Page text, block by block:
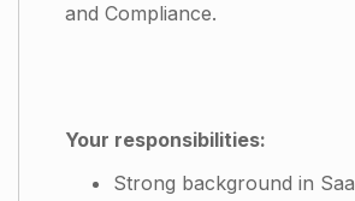
and Compliance.
Your responsibilities:
Strong background in